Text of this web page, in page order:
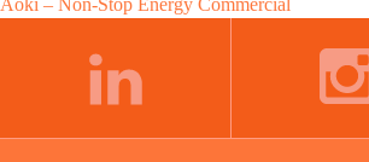
Post
navigation
Aoki – Non-Stop Energy Commercial